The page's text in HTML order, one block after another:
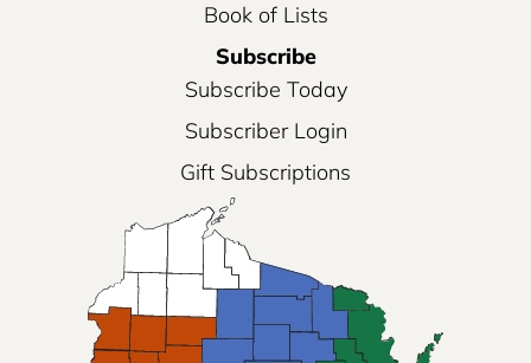
Book of Lists
Subscribe
Subscribe Today
Subscriber Login
Gift Subscriptions